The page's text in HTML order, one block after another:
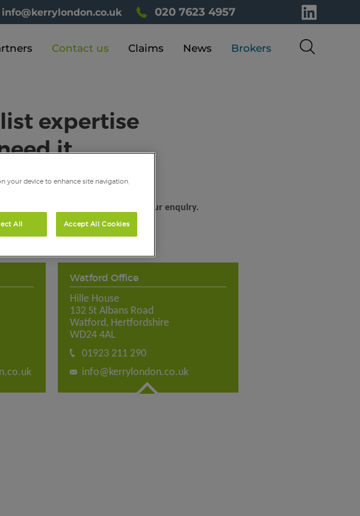
info@kerrylondon.co.uk 020 7623 4957
Contact us Claims News Brokers
expertise
it
always on hand to help you with your enquiry.
Watford Office
Hille House
132 St Albans Road
Watford, Hertfordshire
WD24 4AL
01923 211 290
info@kerrylondon.co.uk
your device to enhance site navigation,
All Accept All Cookies